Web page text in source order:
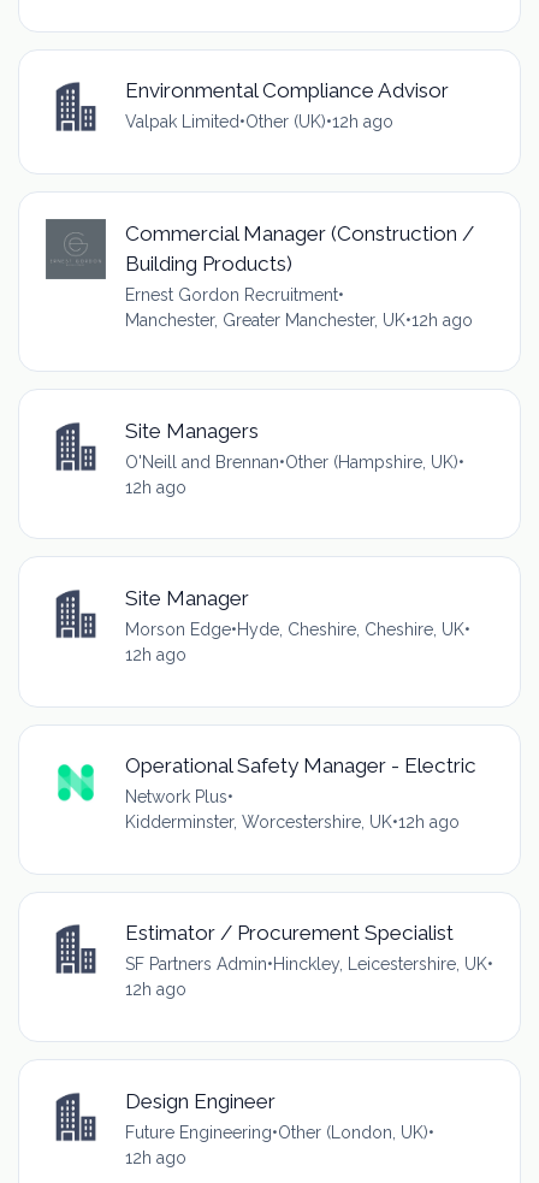
Environmental Compliance Advisor
Valpak Limited•Other (UK)•12h ago
Commercial Manager (Construction /
Building Products)
Ernest Gordon Recruitment•
Manchester, Greater Manchester, UK•12h ago
Site Managers
O'Neill and Brennan•Other (Hampshire, UK)•
12h ago
Site Manager
Morson Edge•Hyde, Cheshire, Cheshire, UK•
12h ago
Operational Safety Manager - Electric
Network Plus•
Kidderminster, Worcestershire, UK•12h ago
Estimator / Procurement Specialist
SF Partners Admin•Hinckley, Leicestershire, UK•
12h ago
Design Engineer
Future Engineering•Other (London, UK)•
12h ago